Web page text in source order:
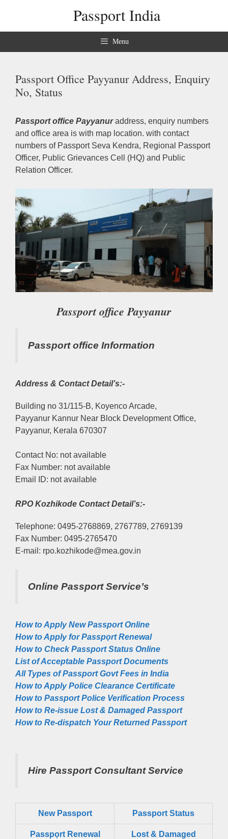
content
Passport India
Menu
Passport Office Payyanur Address, Enquiry
No, Status
Passport office Payyanuraddress, enquiry numbers
and office area is with map location. with contact
numbers of Passport Seva Kendra, Regional Passport
Officer, Public Grievances Cell (HQ) and Public
Relation Officer.
Passport office Payyanur
Passport office Information
Address & Contact Detail’s:-
Building no 31/115-B, Koyenco Arcade,
Payyanur Kannur Near Block Development Office,
Payyanur, Kerala 670307
Contact No: not available
Fax Number: not available
Email ID: not available
RPO Kozhikode Contact Detail’s:-
Telephone: 0495-2768869, 2767789, 2769139
Fax Number: 0495-2765470
E-mail: rpo.kozhikode@mea.gov.in
Online Passport Service’s
How to Apply New Passport Online
How to Apply for Passpọrt‎ Renewal
How to Check Passport Status Online
List of Acceptable Passport Documents
All Types of Passport Govt Fees in India
How to Apply Police Clearance Certificate
How to Passport Police Verification Process
How to Re-issue Lost & Damaged Passport
How to Re-dispatch Your Returned Passport
Hire Passport Consultant Service
New Passport Passport Status
Passpọrt‎ Renewal Lost & Damaged